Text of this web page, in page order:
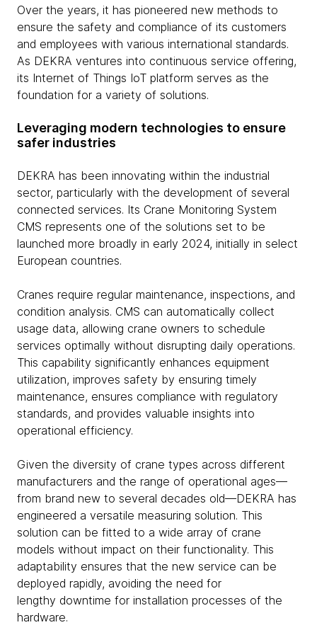
Over the years, it has pioneered new methods to
ensure the safety and compliance of its customers
and employees with various international standards.
As DEKRA ventures into continuous service offering,
its Internet of Things IoT platform serves as the
foundation for a variety of solutions.
Leveraging modern technologies to ensure
safer industries
DEKRA has been innovating within the industrial
sector, particularly with the development of several
connected services. Its Crane Monitoring System
CMS represents one of the solutions set to be
launched more broadly in early 2024, initially in select
European countries.
Cranes require regular maintenance, inspections, and
condition analysis. CMS can automatically collect
usage data, allowing crane owners to schedule
services optimally without disrupting daily operations.
This capability significantly enhances equipment
utilization, improves safety by ensuring timely
maintenance, ensures compliance with regulatory
standards, and provides valuable insights into
operational efficiency.
Given the diversity of crane types across different
manufacturers and the range of operational ages—
from brand new to several decades old—DEKRA has
engineered a versatile measuring solution. This
solution can be fitted to a wide array of crane
models without impact on their functionality. This
adaptability ensures that the new service can be
deployed rapidly, avoiding the need for
lengthy downtime for installation processes of the
hardware.